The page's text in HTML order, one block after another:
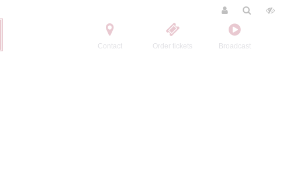
Contact Order tickets Broadcast